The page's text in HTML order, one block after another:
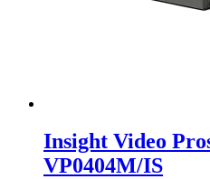
Insight Video
VP0404M/IS